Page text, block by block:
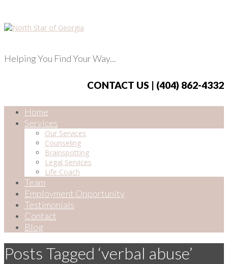
Helping You Find Your Way...
CONTACT US | (404) 862-4332
Home
Services
Our Services
Counseling
Brainspotting
Legal Services
Life Coach
Team
Employment Opportunity
Testimonials
Contact
Blog
Posts Tagged ‘verbal abuse’